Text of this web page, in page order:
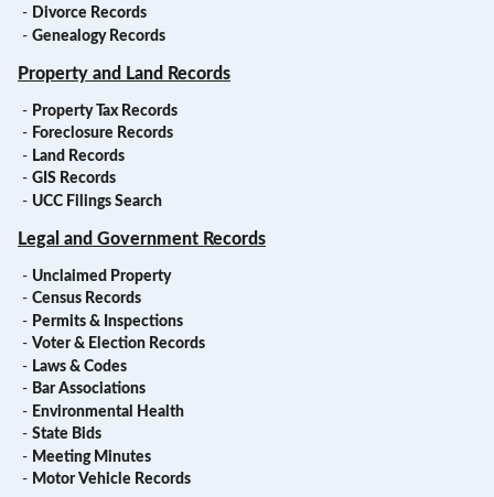
- Divorce Records
- Genealogy Records
Property and Land Records
- Property Tax Records
- Foreclosure Records
- Land Records
- GIS Records
- UCC Filings Search
Legal and Government Records
- Unclaimed Property
- Census Records
- Permits & Inspections
- Voter & Election Records
- Laws & Codes
- Bar Associations
- Environmental Health
- State Bids
- Meeting Minutes
- Motor Vehicle Records